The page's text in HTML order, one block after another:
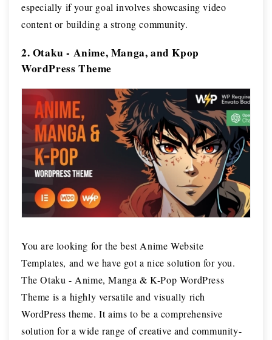
especially if your goal involves showcasing video
content or building a strong community.
2. Otaku - Anime, Manga, and Kpop
WordPress Theme
You are looking for the best Anime Website
Templates, and we have got a nice solution for you.
The Otaku - Anime, Manga & K-Pop WordPress
Theme is a highly versatile and visually rich
WordPress theme. It aims to be a comprehensive
solution for a wide range of creative and community-